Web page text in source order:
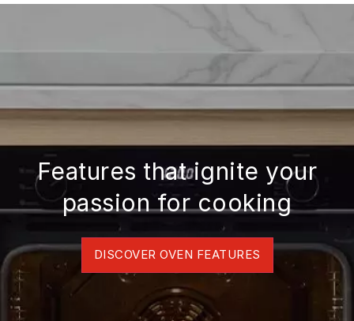
Features that ignite your
passion for cooking
DISCOVER OVEN FEATURES